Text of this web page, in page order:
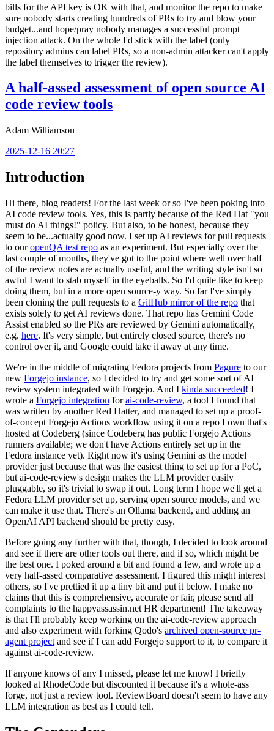
bills for the API key is OK with that, and monitor the repo to make
sure nobody starts creating hundreds of PRs to try and blow your
budget...and hope/pray nobody manages a successful prompt
injection attack. On the whole I'd stick with the label (only
repository admins can label PRs, so a non-admin attacker can't apply
the label themselves to trigger the review).
A half-assed assessment of open source AI
code review tools
Adam Williamson
2025-12-16 20:27
Introduction
Hi there, blog readers! For the last week or so I've been poking into
AI code review tools. Yes, this is partly because of the Red Hat "you
must do AI things!" policy. But also, to be honest, because they
seem to be...actually good now. I set up AI reviews for pull requests
to ouropenQA test repo as an experiment. But especially over the
last couple of months, they've got to the point where well over half
of the review notes are actually useful, and the writing style isn't so
awful I want to stab myself in the eyeballs. So I'd quite like to keep
doing them, but in a more open source-y way. So far I've simply
been cloning the pull requests to a GitHub mirror of the repo that
exists solely to get AI reviews done. That repo has Gemini Code
Assist enabled so the PRs are reviewed by Gemini automatically,
e.g. here. It's very simple, but entirely closed source, there's no
control over it, and Google could take it away at any time.
We're in the middle of migrating Fedora projects from Pagure to our
new Forgejo instance, so I decided to try and get some sort of AI
review system integrated with Forgejo. And I kinda succeeded! I
wrote a Forgejo integration forai-code-review, a tool I found that
was written by another Red Hatter, and managed to set up a proof-
of-concept Forgejo Actions workflow using it on a repo I own that's
hosted at Codeberg (since Codeberg has public Forgejo Actions
runners available; we don't have Actions entirely set up in the
Fedora instance yet). Right now it's using Gemini as the model
provider just because that was the easiest thing to set up for a PoC,
but ai-code-review's design makes the LLM provider easily
pluggable, so it's trivial to swap it out. Long term I hope we'll get a
Fedora LLM provider set up, serving open source models, and we
can make it use that. There's an Ollama backend, and adding an
OpenAI API backend should be pretty easy.
Before going any further with that, though, I decided to look around
and see if there are other tools out there, and if so, which might be
the best one. I poked around a bit and found a few, and wrote up a
very half-assed comparative assessment. I figured this might interest
others, so I've prettied it up a tiny bit and put it below. I make no
claims that this is comprehensive, accurate or fair, please send all
complaints to the happyassassin.net HR department! The takeaway
is that I'll probably keep working on the ai-code-review approach
and also experiment with forking Qodo's archived open-source pr-
agent project and see if I can add Forgejo support to it, to compare it
against ai-code-review.
If anyone knows of any I missed, please let me know! I briefly
looked at RhodeCode but discounted it because it's a whole-ass
forge, not just a review tool. ReviewBoard doesn't seem to have any
LLM integration as best as I could tell.